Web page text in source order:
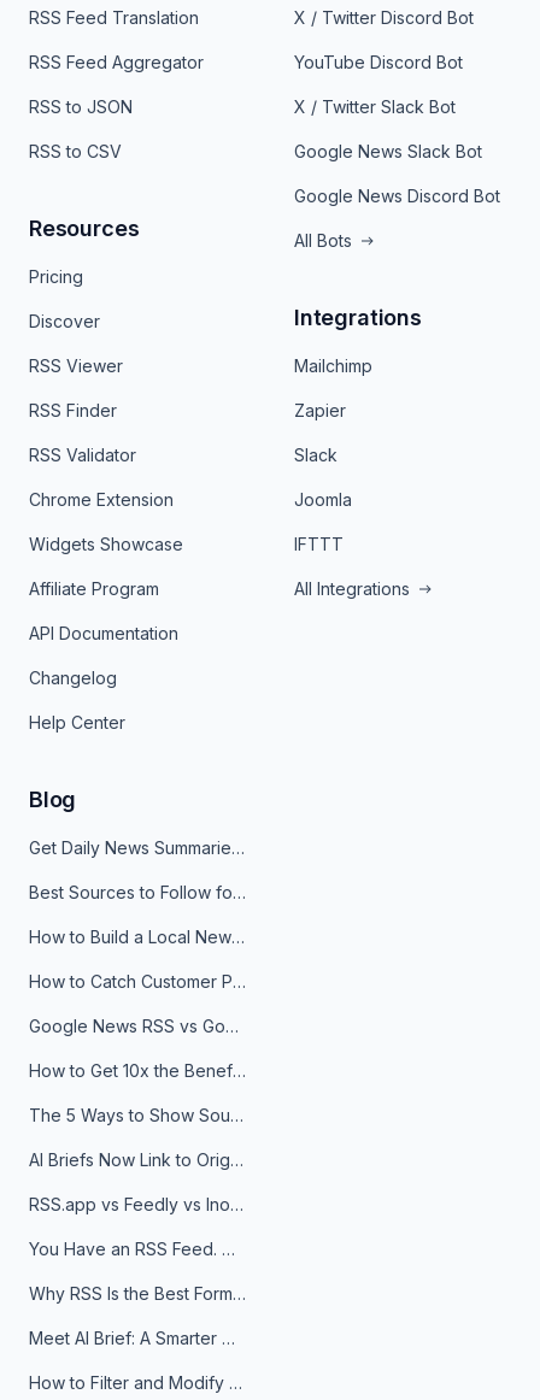
RSS Feed Translation
RSS Feed Aggregator
RSS to JSON
RSS to CSV
Resources
Pricing
Discover
RSS Viewer
RSS Finder
RSS Validator
Chrome Extension
Widgets Showcase
Affiliate Program
API Documentation
Changelog
Help Center
X / Twitter Discord Bot
YouTube Discord Bot
X / Twitter Slack Bot
Google News Slack Bot
Google News Discord Bot
All Bots
Integrations
Mailchimp
Zapier
Slack
Joomla
IFTTT
All Integrations
Blog
Get Daily News Summaries About Any Topic in Telegram, Discord, Slack, and Email
Best Sources to Follow for Crypto News in Your Reader (2026)
How to Build a Local News Hub That Updates Itself
How to Catch Customer Problems Before They Become Support Tickets
Google News RSS vs Google Alerts: Which Is Better for News Monitoring?
How to Get 10x the Benefits of Google Alerts
The 5 Ways to Show Sources in Your AI Brief, And When to Use Each
AI Briefs Now Link to Original Sources. Here's Why It Matters
RSS.app vs Feedly vs Inoreader: Which One Is Actually Right for You?
You Have an RSS Feed. Now What?
Why RSS Is the Best Format for AI Agents in 2026
Meet AI Brief: A Smarter Way to Stay on Top of Information
How to Filter and Modify RSS Feeds